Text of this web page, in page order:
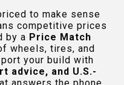
to make sense
competitive prices
by a Price Match
wheels, tires, and
your build with
advice, and U.S.-